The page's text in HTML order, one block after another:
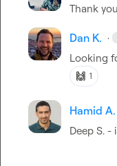
Thank you
Dan K. ·
Looking
🙌 1
Hamid A.
Deep S. -